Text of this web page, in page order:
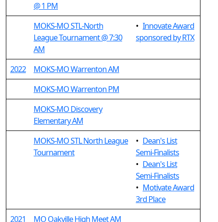
@ 1 PM
MOKS-MO STL-North
League Tournament @ 7:30
AM
• Innovate Award
sponsored by RTX
2022
MOKS-MO Warrenton AM
MOKS-MO Warrenton PM
MOKS-MO Discovery
Elementary AM
MOKS-MO STL North League
Tournament
• Dean's List
Semi-Finalists
• Dean's List
Semi-Finalists
• Motivate Award
3rd Place
2021
MO Oakville High Meet AM